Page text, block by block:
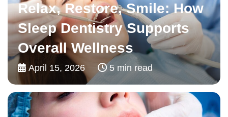
Relax, Restore, Smile: How
Sleep Dentistry Supports
Overall Wellness
April 15, 2026 5 min read